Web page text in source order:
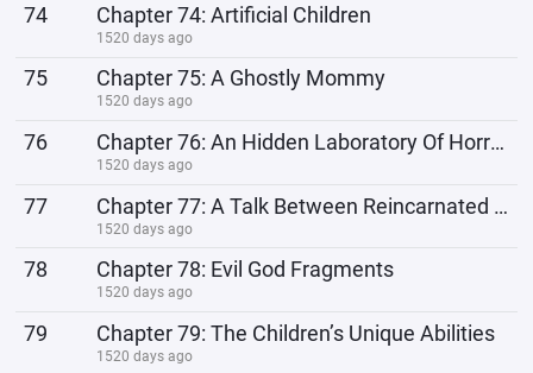
74 Chapter 74: Artificial Children
1520 days ago
75 Chapter 75: A Ghostly Mommy
1520 days ago
76 Chapter 76: An Hidden Laboratory Of Horrors
1520 days ago
77 Chapter 77: A Talk Between Reincarnated Souls
1520 days ago
78 Chapter 78: Evil God Fragments
1520 days ago
79 Chapter 79: The Children’s Unique Abilities
1520 days ago